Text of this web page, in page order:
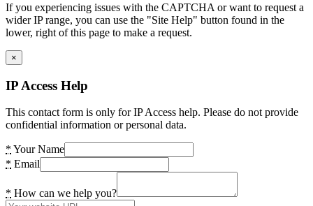
If you experiencing issues with the CAPTCHA or want to request a
wider IP range, you can use the "Site Help" button found in the
lower, right of this page to make a request.
×
IP Access Help
This contact form is only for IP Access help. Please do not provide
confidential information or personal data.
* Your Name
* Email
* How can we help you?